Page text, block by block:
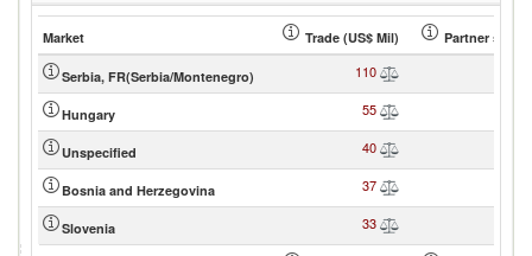
Market Trade (US$ Mil) Partner
Serbia, FR(Serbia/Montenegro) 110
Hungary 55
Unspecified 40
Bosnia and Herzegovina 37
Slovenia 33